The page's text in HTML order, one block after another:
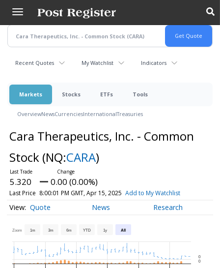
main
content
Recent Quotes My Watchlist Indicators
Markets Stocks ETFs Tools
OverviewNewsCurrenciesInternationalTreasuries
Cara Therapeutics, Inc. - Common
Stock (NQ:CARA)
5.320 0.00 (0.00%)
Last Price 8:00:01 PM GMT, Apr 15, 2025 Add to My Watchlist
Quote News Research
Zoom 1m 3m 6m YTD 1y All
0
0